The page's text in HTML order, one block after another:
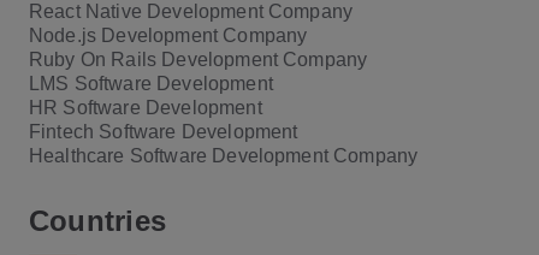
React Native Development Company
Node.js Development Company
Ruby On Rails Development Company
LMS Software Development
HR Software Development
Fintech Software Development
Healthcare Software Development Company
Countries